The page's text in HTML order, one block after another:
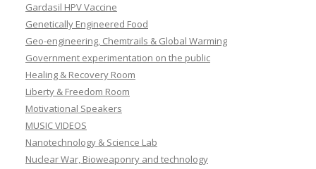
Gardasil HPV Vaccine
Genetically Engineered Food
Geo-engineering, Chemtrails & Global Warming
Government experimentation on the public
Healing & Recovery Room
Liberty & Freedom Room
Motivational Speakers
MUSIC VIDEOS
Nanotechnology & Science Lab
Nuclear War, Bioweaponry and technology